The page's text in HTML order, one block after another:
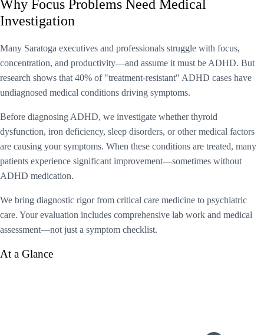
Why Focus Problems Need Medical
Investigation
Many Saratoga executives and professionals struggle with focus,
concentration, and productivity—and assume it must be ADHD. But
research shows that 40% of "treatment-resistant" ADHD cases have
undiagnosed medical conditions driving symptoms.
Before diagnosing ADHD, we investigate whether thyroid
dysfunction, iron deficiency, sleep disorders, or other medical factors
are causing your symptoms. When these conditions are treated, many
patients experience significant improvement—sometimes without
ADHD medication.
We bring diagnostic rigor from critical care medicine to psychiatric
care. Your evaluation includes comprehensive lab work and medical
assessment—not just a symptom checklist.
At a Glance